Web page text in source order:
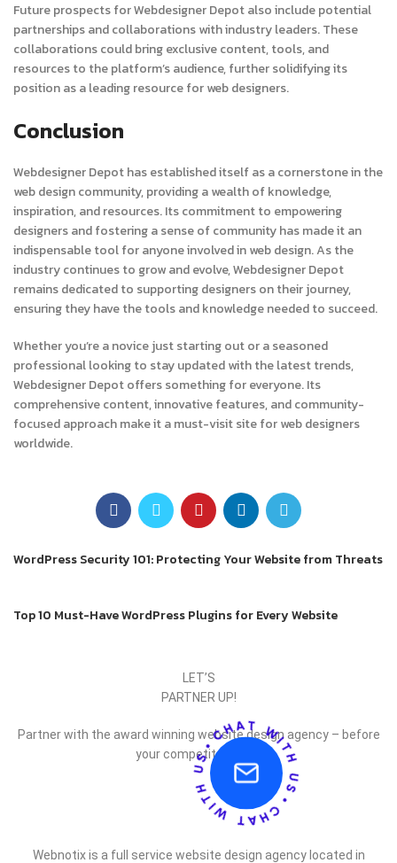
Future prospects for Webdesigner Depot also include potential
partnerships and collaborations with industry leaders. These
collaborations could bring exclusive content, tools, and
resources to the platform’s audience, further solidifying its
position as a leading resource for web designers.
Conclusion
Webdesigner Depot has established itself as a cornerstone in the
web design community, providing a wealth of knowledge,
inspiration, and resources. Its commitment to empowering
designers and fostering a sense of community has made it an
indispensable tool for anyone involved in web design. As the
industry continues to grow and evolve, Webdesigner Depot
remains dedicated to supporting designers on their journey,
ensuring they have the tools and knowledge needed to succeed.
Whether you’re a novice just starting out or a seasoned
professional looking to stay updated with the latest trends,
Webdesigner Depot offers something for everyone. Its
comprehensive content, innovative features, and community-
focused approach make it a must-visit site for web designers
worldwide.
WordPress Security 101: Protecting Your Website from Threats
Top 10 Must-Have WordPress Plugins for Every Website
LET’S
PARTNER UP!
Partner with the award winning website design agency – before
your competitor does.
Webnotix is a full service website design agency located in